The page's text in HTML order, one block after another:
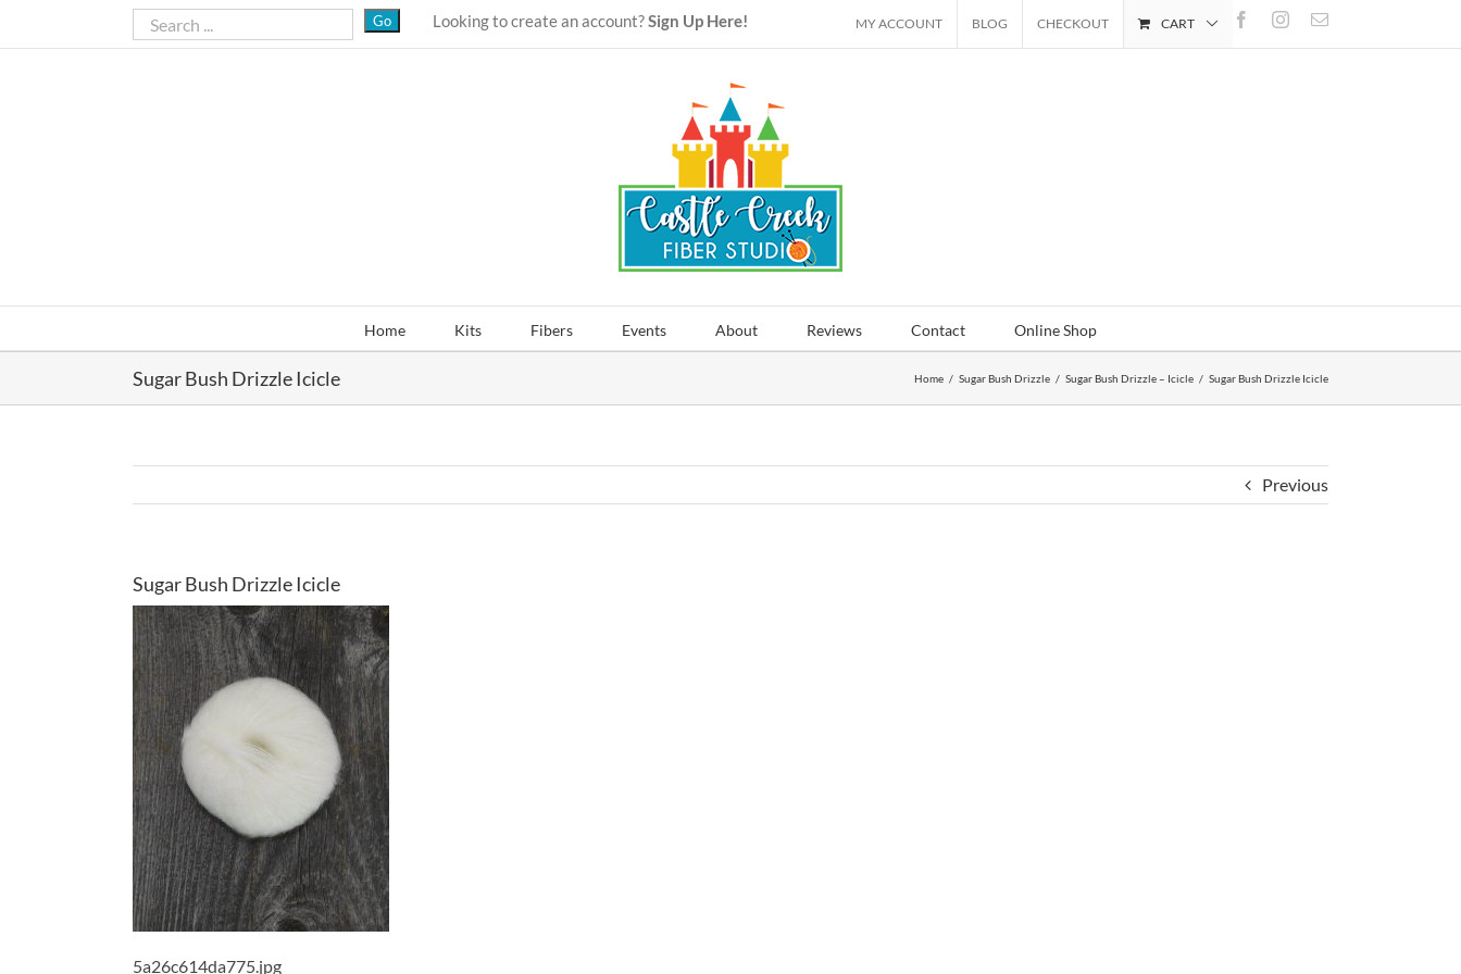
Looking to create an account?Sign Up Here! FacebookInstagram
Email
MY ACCOUNT BLOG CHECKOUT CART
Home Kits Fibers Events About Reviews Contact Online Shop
Sugar Bush Drizzle Icicle Home / Sugar Bush Drizzle / Sugar Bush Drizzle – Icicle / Sugar Bush Drizzle Icicle
Previous
Sugar Bush Drizzle Icicle
5a26c614da775.jpg